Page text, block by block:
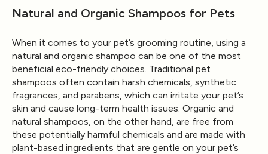
Natural and Organic Shampoos for Pets
When it comes to your pet’s grooming routine, using a
natural and organic shampoo can be one of the most
beneficial eco-friendly choices. Traditional pet
shampoos often contain harsh chemicals, synthetic
fragrances, and parabens, which can irritate your pet’s
skin and cause long-term health issues. Organic and
natural shampoos, on the other hand, are free from
these potentially harmful chemicals and are made with
plant-based ingredients that are gentle on your pet’s